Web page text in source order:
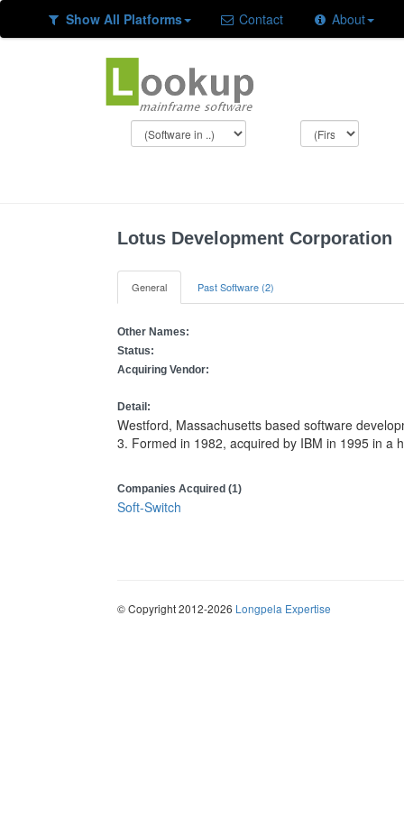
Show All Platforms Contact About
Lotus Development Corporation
General Past Software (2)
Other Names:
Status:
Acquiring Vendor:
Detail:
Westford, Massachusetts based software
3. Formed in 1982, acquired by IBM in 1995 in a
Companies Acquired (1)
Soft-Switch
© Copyright 2012-2026 Longpela Expertise